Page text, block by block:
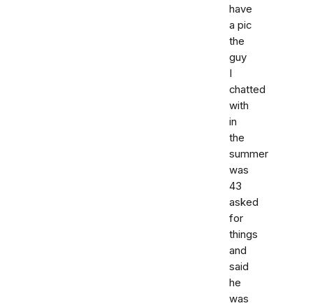
have
a pic
the
guy
I
chatted
with
in
the
summer
was
43
asked
for
things
and
said
he
was